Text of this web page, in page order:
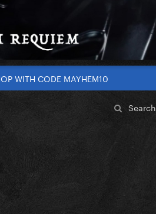
WITH CODE MAYHEM10
Search